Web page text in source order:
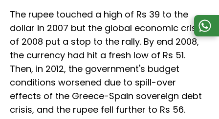
The rupee touched a high of Rs 39 to the
dollar in 2007 but the global economic crisis
of 2008 put a stop to the rally. By end 2008,
the currency had hit a fresh low of Rs 51.
Then, in 2012, the government's budget
conditions worsened due to spill-over
effects of the Greece-Spain sovereign debt
crisis, and the rupee fell further to Rs 56.